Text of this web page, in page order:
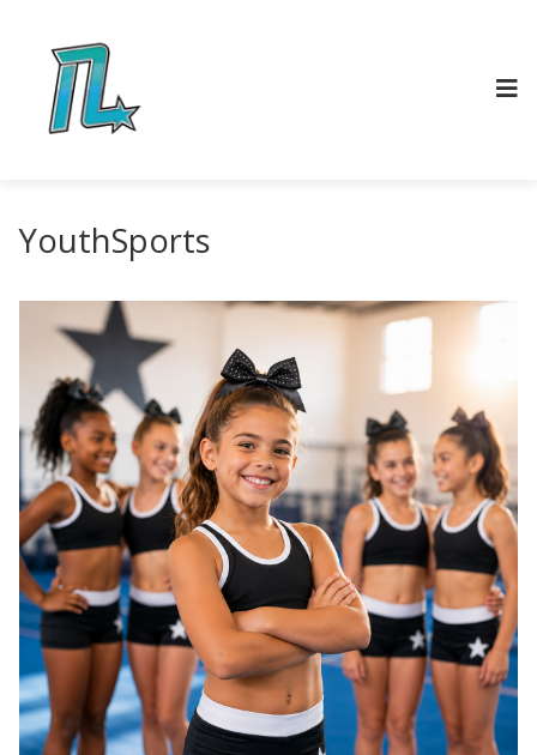
YouthSports